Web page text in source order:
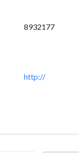
8932177
http://